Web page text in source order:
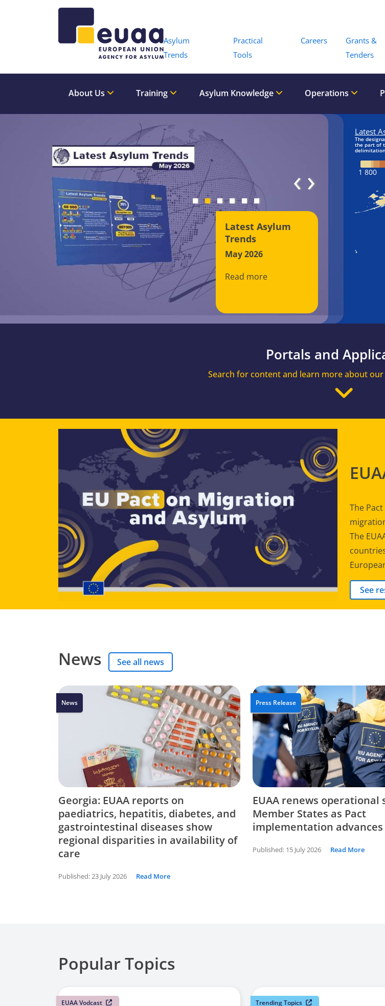
Asylum
Trends
Practical
Tools
Careers
Grants &
Tenders
About Us Training Asylum Knowledge Operations
Latest Asylum
Trends
May 2026
Read more
‹›
Portals and
Search for content and learn more about
The
The
See
News See all news
News
Georgia: EUAA reports on
paediatrics, hepatitis, diabetes, and
gastrointestinal diseases show
regional disparities in availability of
care
Published: 23 July 2026 Read More
Press Release
EUAA renews operational
Member States as Pact
implementation advances
Published: 15 July 2026 Read More
Popular Topics
EUAA Vodcast Trending Topics